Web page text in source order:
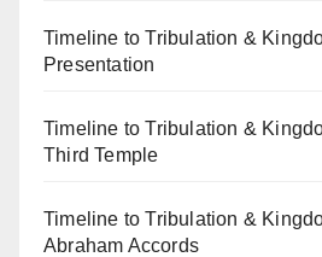
Timeline to Tribulation &
Presentation
Timeline to Tribulation &
Third Temple
Timeline to Tribulation &
Abraham Accords